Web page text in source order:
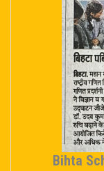
Bihta